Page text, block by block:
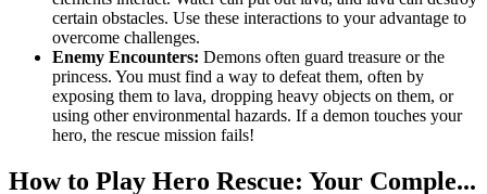
certain obstacles. Use these interactions to your advantage to
overcome challenges.
Enemy Encounters: Demons often guard treasure or the
princess. You must find a way to defeat them, often by
exposing them to lava, dropping heavy objects on them, or
using other environmental hazards. If a demon touches your
hero, the rescue mission fails!
How to Play Hero Rescue: Your Comple...